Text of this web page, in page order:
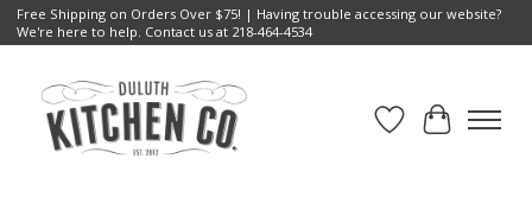
Free Shipping on Orders Over $75! | Having trouble accessing our website?
We're here to help. Contact us at 218-464-4534
Wish List
Cart